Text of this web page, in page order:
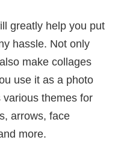
greatly help you put
hassle. Not only
make collages
use it as a photo
themes for
arrows, face
more.